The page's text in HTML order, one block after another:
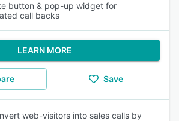
button & pop-up widget for
call backs
LEARN MORE
Save
web-visitors into sales calls by